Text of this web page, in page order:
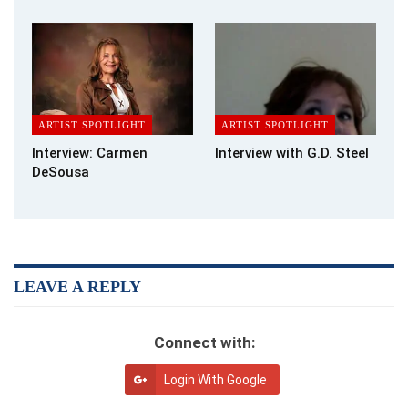
Norman E Durkee. I gave him the life he would have wanted; at
age forty-four. he committed suicide ending, what I thought,
was a good life.
What advice would you give to someone who was just starting
off in writing?
Put the words to paper and tell your story, the work begins
Now in my seventh edit, it is a good story of life, freedom, joy,
included within them?
ARTIST SPOTLIGHT
Interview: Carmen
DeSousa
ARTIST SPOTLIGHT
Interview with G.D. Steel
LEAVE A REPLY
Connect with:
Login With Google